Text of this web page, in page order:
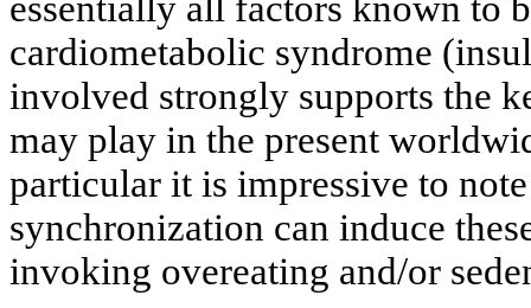
cardiometabolic syndrome
involved strongly supports the
may play in the present
particular it is impressive to
synchronization can induce
invoking overeating and/or